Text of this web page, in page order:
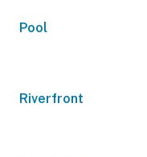
Pool
Riverfront